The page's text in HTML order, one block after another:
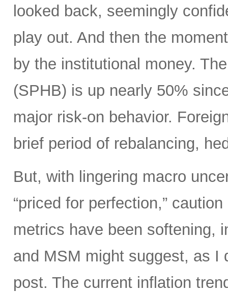
looked back, seemingly
play out. And then the
by the institutional money.
(SPHB) is up nearly 50%
major risk-on behavior.
brief period of rebalancing,
But, with lingering macro
“priced for perfection,”
metrics have been softening,
and MSM might suggest, as I
post. The current inflation